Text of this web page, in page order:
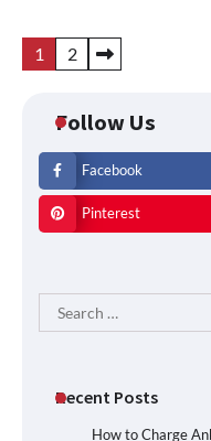
Posts
1 2
Follow Us
Facebook
Pinterest
Search
for:
Recent Posts
How to Charge